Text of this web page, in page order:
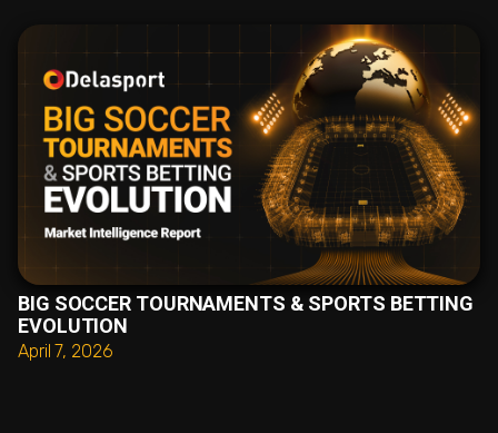
BIG SOCCER TOURNAMENTS & SPORTS BETTING
EVOLUTION
April 7, 2026